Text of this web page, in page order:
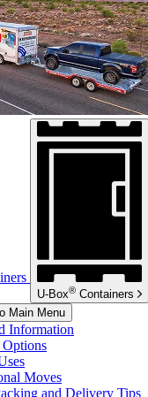
U-Box® Containers
Main Menu
Information
Moves
and Delivery Tips